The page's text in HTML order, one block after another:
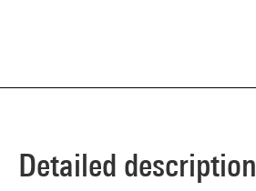
Detailed description